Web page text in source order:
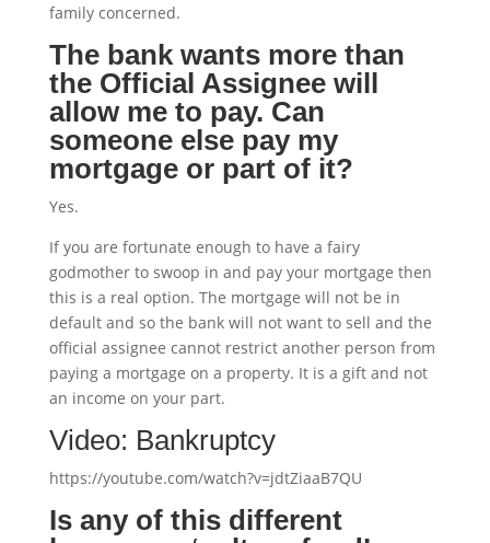
family concerned.
The bank wants more than
the Official Assignee will
allow me to pay. Can
someone else pay my
mortgage or part of it?
Yes.
If you are fortunate enough to have a fairy
godmother to swoop in and pay your mortgage then
this is a real option. The mortgage will not be in
default and so the bank will not want to sell and the
official assignee cannot restrict another person from
paying a mortgage on a property. It is a gift and not
an income on your part.
Video: Bankruptcy
https://youtube.com/watch?v=jdtZiaaB7QU
Is any of this different